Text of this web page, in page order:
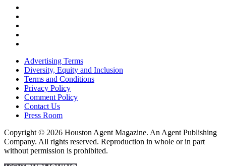
Advertising Terms
Diversity, Equity and Inclusion
Terms and Conditions
Privacy Policy
Comment Policy
Contact Us
Press Room
Copyright © 2026 Houston Agent Magazine. An Agent Publishing
Company. All rights reserved. Reproduction in whole or in part
without permission is prohibited.